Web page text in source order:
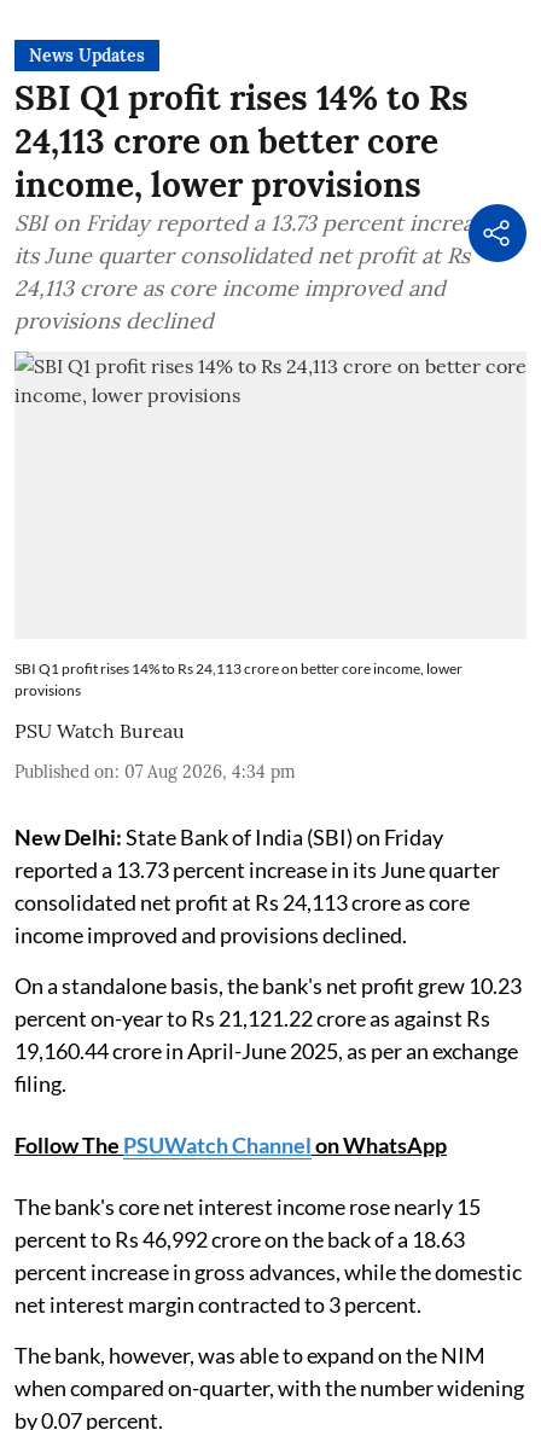
News Updates
SBI Q1 profit rises 14% to Rs
24,113 crore on better core
income, lower provisions
SBI on Friday reported a 13.73 percent increase in
its June quarter consolidated net profit at Rs
24,113 crore as core income improved and
provisions declined
SBI Q1 profit rises 14% to Rs 24,113 crore on better core income, lower
provisions
PSU Watch Bureau
Published on: 07 Aug 2026, 4:34 pm
New Delhi:State Bank of India (SBI) on Friday
reported a 13.73 percent increase in its June quarter
consolidated net profit at Rs 24,113 crore as core
income improved and provisions declined.
On a standalone basis, the bank's net profit grew 10.23
percent on-year to Rs 21,121.22 crore as against Rs
19,160.44 crore in April-June 2025, as per an exchange
filing.
Follow The PSUWatch Channelon WhatsApp
The bank's core net interest income rose nearly 15
percent to Rs 46,992 crore on the back of a 18.63
percent increase in gross advances, while the domestic
net interest margin contracted to 3 percent.
The bank, however, was able to expand on the NIM
when compared on-quarter, with the number widening
by 0.07 percent.